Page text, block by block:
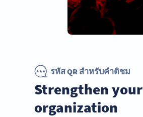
รหัส QR สำหรับคำติชม
Strengthen your
organization